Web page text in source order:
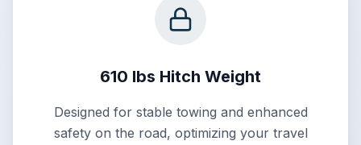
610 lbs Hitch Weight
Designed for stable towing and enhanced
safety on the road, optimizing your travel